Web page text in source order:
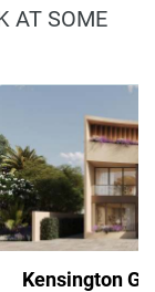
AT SOME
Kensington